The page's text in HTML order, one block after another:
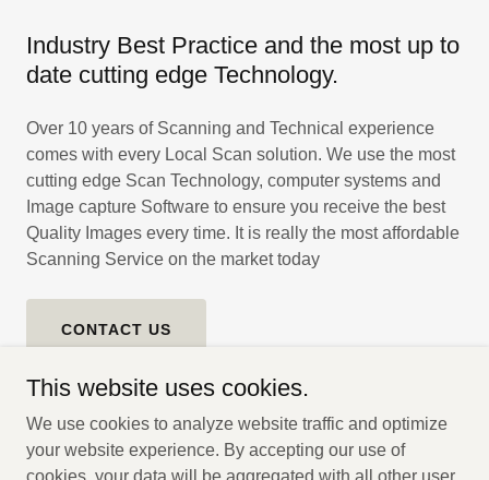
Industry Best Practice and the most up to
date cutting edge Technology.
Over 10 years of Scanning and Technical experience
comes with every Local Scan solution. We use the most
cutting edge Scan Technology, computer systems and
Image capture Software to ensure you receive the best
Quality Images every time. It is really the most affordable
Scanning Service on the market today
CONTACT US
Copyright © 2025 Local Scan Australia - All Rights Reserved.
This website uses cookies.
We use cookies to analyze website traffic and optimize
your website experience. By accepting our use of
cookies, your data will be aggregated with all other user